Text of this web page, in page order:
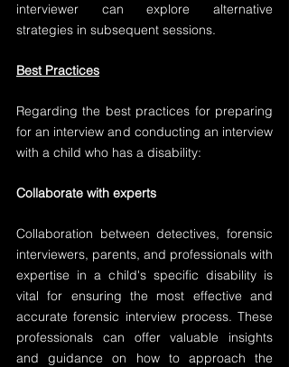
interviewer can explore alternative
strategies in subsequent sessions.
Best Practices
Regarding the best practices for preparing
for an interview and conducting an interview
with a child who has a disability:
Collaborate with experts
Collaboration between detectives, forensic
interviewers, parents, and professionals with
expertise in a child's specific disability is
vital for ensuring the most effective and
accurate forensic interview process. These
professionals can offer valuable insights
and guidance on how to approach the